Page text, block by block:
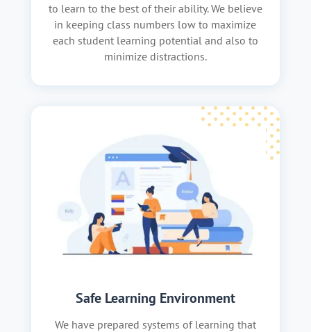
to learn to the best of their ability. We believe
in keeping class numbers low to maximize
each student learning potential and also to
minimize distractions.
Safe Learning Environment
We have prepared systems of learning that